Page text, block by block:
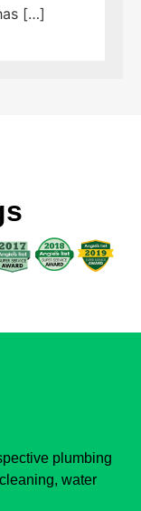
[…]
plumbing
water